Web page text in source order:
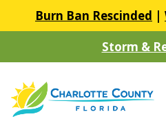
Burn Ban Rescinded |
Storm &